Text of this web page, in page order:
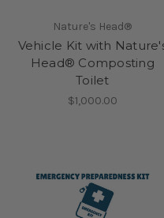
Nature's Head®
Vehicle Kit with
Head® Composting
Toilet
$1,000.00